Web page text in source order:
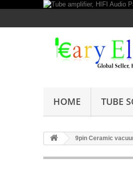
HOME TUBE
9pin Ceramic